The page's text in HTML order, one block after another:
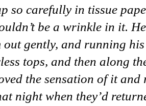
so carefully in tissue
be a wrinkle in it.
gently, and running
tops, and then along
the sensation of it and
night when they’d